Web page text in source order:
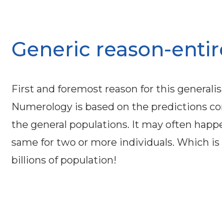
Generic reason-
First and foremost reason for this
Numerology is based on the predictions
the general populations. It may often
same for two or more individuals. Which
billions of population!